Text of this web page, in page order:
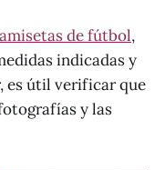
de fútbol,
indicadas y
es útil verificar que
y las